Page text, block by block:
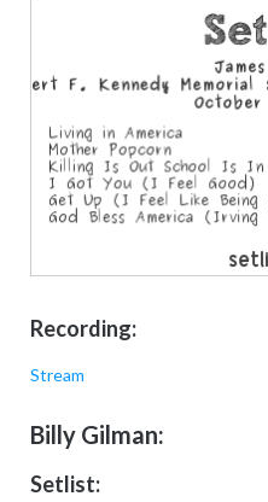
Recording:
Stream
Billy Gilman:
Setlist: